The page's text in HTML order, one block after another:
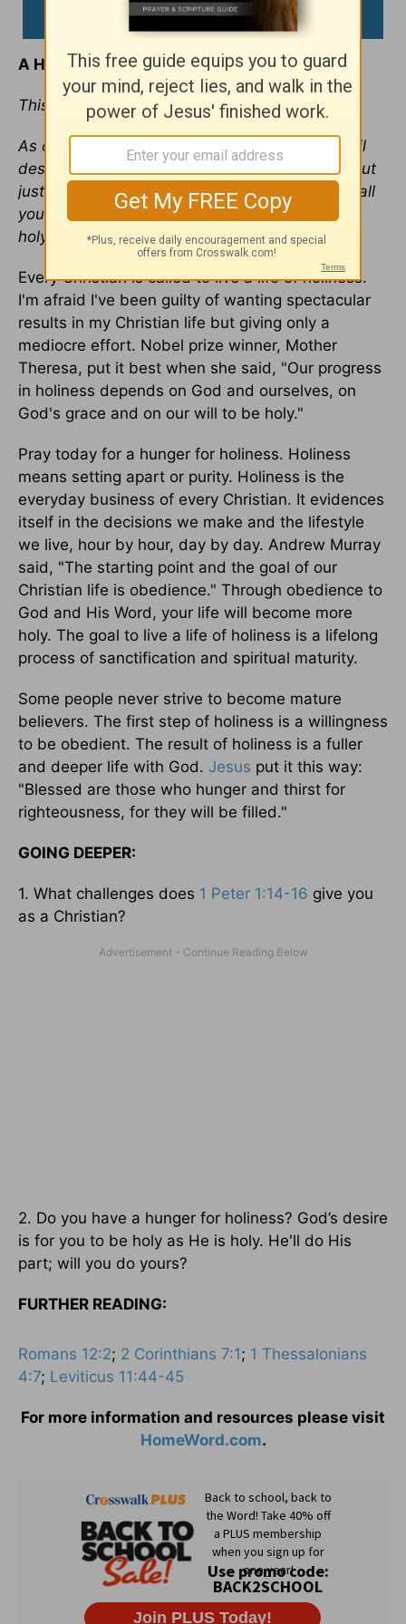
A Hunger for Holiness
This devotional was written by Jim Burns
As obedient children, do not conform to the evil
desires you had when you lived in ignorance. But
just as he who called you is holy, so be holy in all
you do; for it is written: "Be holy, because I am
holy." —
1 Peter 1:14-16
Every Christian is called to live a life of holiness.
I'm afraid I've been guilty of wanting spectacular
results in my Christian life but giving only a
mediocre effort. Nobel prize winner, Mother
Theresa, put it best when she said, "Our progress
in holiness depends on God and ourselves, on
God's grace and on our will to be holy."
Pray today for a hunger for holiness. Holiness
means setting apart or purity. Holiness is the
everyday business of every Christian. It evidences
itself in the decisions we make and the lifestyle
we live, hour by hour, day by day. Andrew Murray
said, "The starting point and the goal of our
Christian life is obedience." Through obedience to
God and His Word, your life will become more
holy. The goal to live a life of holiness is a lifelong
process of sanctification and spiritual maturity.
Some people never strive to become mature
believers. The first step of holiness is a willingness
to be obedient. The result of holiness is a fuller
and deeper life with God. Jesus put it this way:
"Blessed are those who hunger and thirst for
righteousness, for they will be filled."
GOING DEEPER:
1. What challenges does 1 Peter 1:14-16 give you
as a Christian?
2. Do you have a hunger for holiness? God’s desire
is for you to be holy as He is holy. He'll do His
part; will you do yours?
FURTHER READING:
Romans 12:2; 2 Corinthians 7:1; 1 Thessalonians
4:7; Leviticus 11:44-45
For more information and resources please visit
HomeWord.com.